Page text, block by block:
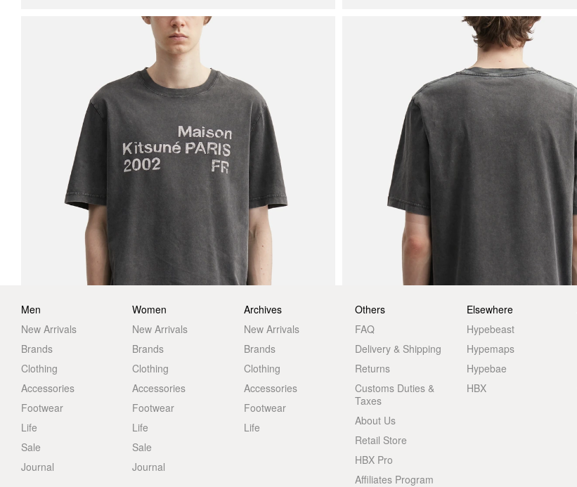
Men
New Arrivals
Brands
Clothing
Accessories
Footwear
Life
Sale
Journal
Women
New Arrivals
Brands
Clothing
Accessories
Footwear
Life
Sale
Journal
Archives
New Arrivals
Brands
Clothing
Accessories
Footwear
Life
Others
FAQ
Delivery & Shipping
Returns
Customs Duties &
Taxes
About Us
Retail Store
HBX Pro
Affiliates Program
Elsewhere
Hypebeast
Hypemaps
Hypebae
HBX